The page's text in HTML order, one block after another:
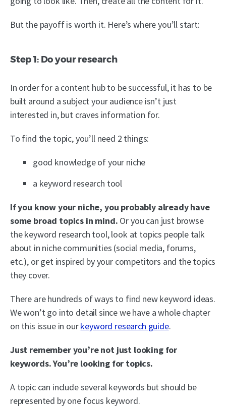
But the payoff is worth it. Here’s where you’ll start:
Step 1: Do your research
In order for a content hub to be successful, it has to be
built around a subject your audience isn’t just
interested in, but craves information for.
To find the topic, you’ll need 2 things:
good knowledge of your niche
a keyword research tool
If you know your niche, you probably already have
some broad topics in mind. Or you can just browse
the keyword research tool, look at topics people talk
about in niche communities (social media, forums,
etc.), or get inspired by your competitors and the topics
they cover.
There are hundreds of ways to find new keyword ideas.
We won’t go into detail since we have a whole chapter
on this issue in ourkeyword research guide.
Just remember you’re not just looking for
keywords. You’re looking for topics.
A topic can include several keywords but should be
represented by one focus keyword.